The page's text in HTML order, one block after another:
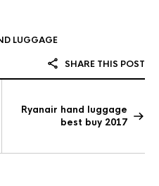
LUGGAGE
SHARE THIS POST
Ryanair hand luggage
best buy 2017